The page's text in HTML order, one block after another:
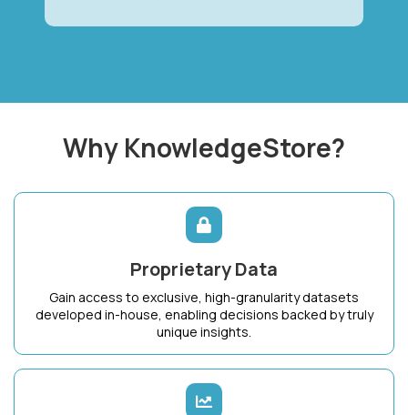
Why KnowledgeStore?
Proprietary Data
Gain access to exclusive, high-granularity datasets
developed in-house, enabling decisions backed by truly
unique insights.